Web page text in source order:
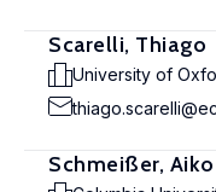
Scarelli, Thiago
University of
Schmeißer, Aiko